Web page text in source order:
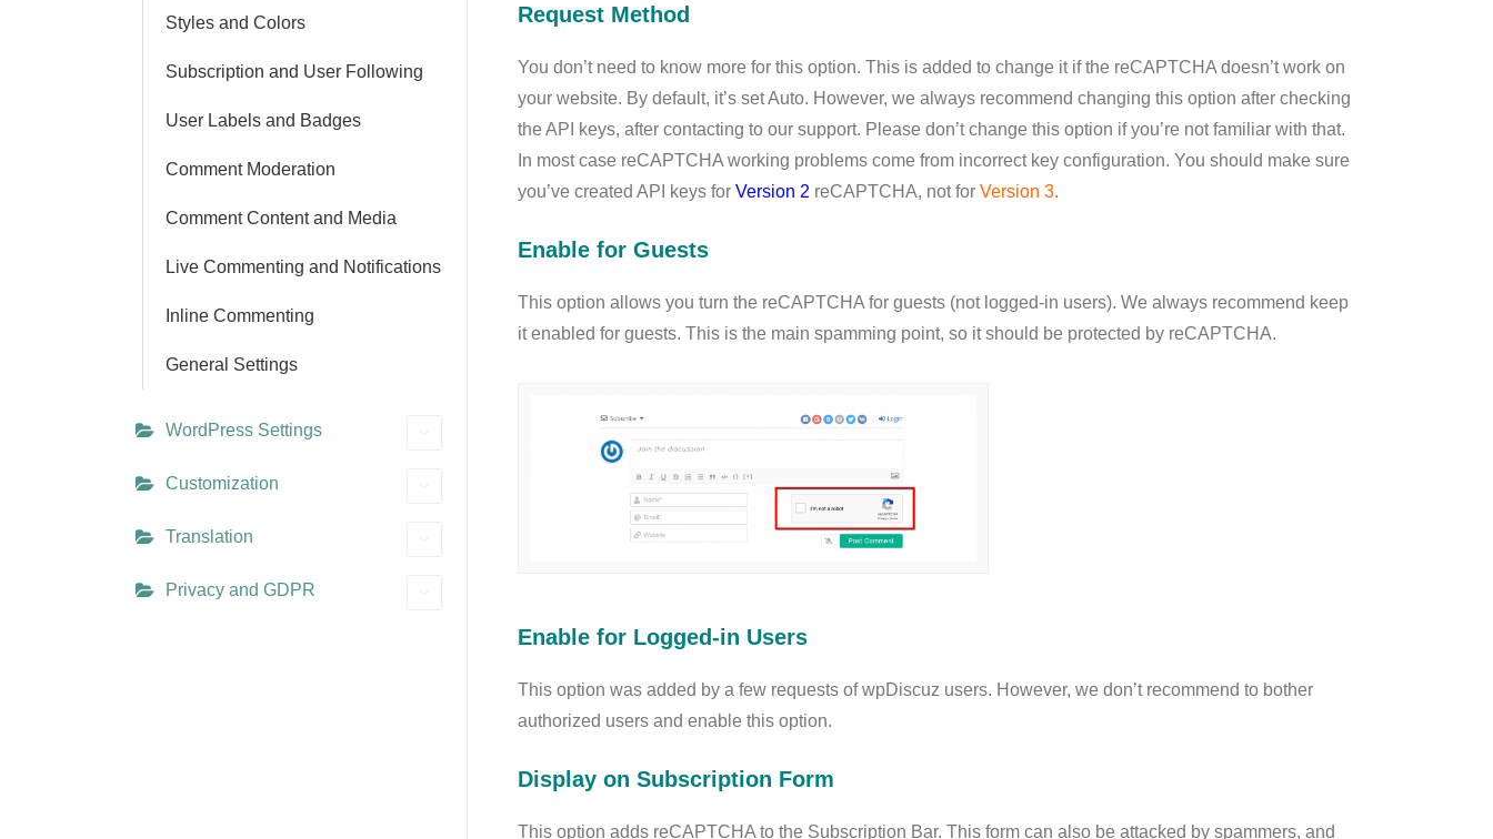
Styles and Colors
Subscription and User Following
User Labels and Badges
Comment Moderation
Comment Content and Media
Live Commenting and Notifications
Inline Commenting
General Settings
WordPress Settings
Customization
Translation
Privacy and GDPR
Request Method
You don’t need to know more for this option. This is added to change it if the reCAPTCHA doesn’t work on
your website. By default, it’s set Auto. However, we always recommend changing this option after checking
the API keys, after contacting to our support. Please don’t change this option if you’re not familiar with that.
In most case reCAPTCHA working problems come from incorrect key configuration. You should make sure
you’ve created API keys forVersion 2 reCAPTCHA, not forVersion 3.
Enable for Guests
This option allows you turn the reCAPTCHA for guests (not logged-in users). We always recommend keep
it enabled for guests. This is the main spamming point, so it should be protected by reCAPTCHA.
Enable for Logged-in Users
This option was added by a few requests of wpDiscuz users. However, we don’t recommend to bother
authorized users and enable this option.
Display on Subscription Form
This option adds reCAPTCHA to the Subscription Bar. This form can also be attacked by spammers, and